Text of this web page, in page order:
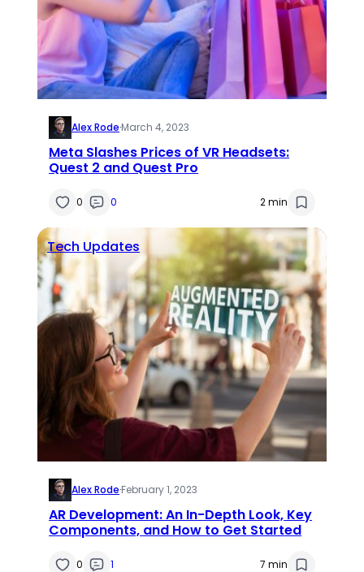
Alex Rode·March 4, 2023
Meta Slashes Prices of VR Headsets:
Quest 2 and Quest Pro
0 0 2 min
Tech Updates
Alex Rode·February 1, 2023
AR Development: An In-Depth Look, Key
Components, and How to Get Started
0 1 7 min